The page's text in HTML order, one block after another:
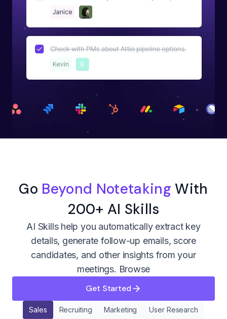
Go Beyond Notetaking With
200+ AI Skills
AI Skills help you automatically extract key
details, generate follow-up emails, score
candidates, and other insights from your
meetings. Browse
Get Started
Sales Recruiting Marketing User Research